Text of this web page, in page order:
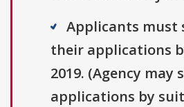
Applicants must
their applications
2019. (Agency may
applications by